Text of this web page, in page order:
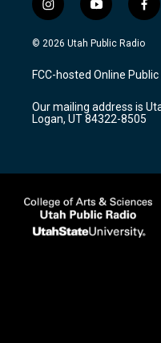
i
n
s
a
g
a
m
y
o
u
u
b
f
a
c
b
o
k
© 2026 Utah Public Radio
FCC-hosted Online Public
Our mailing address is
Logan, UT 84322-8505